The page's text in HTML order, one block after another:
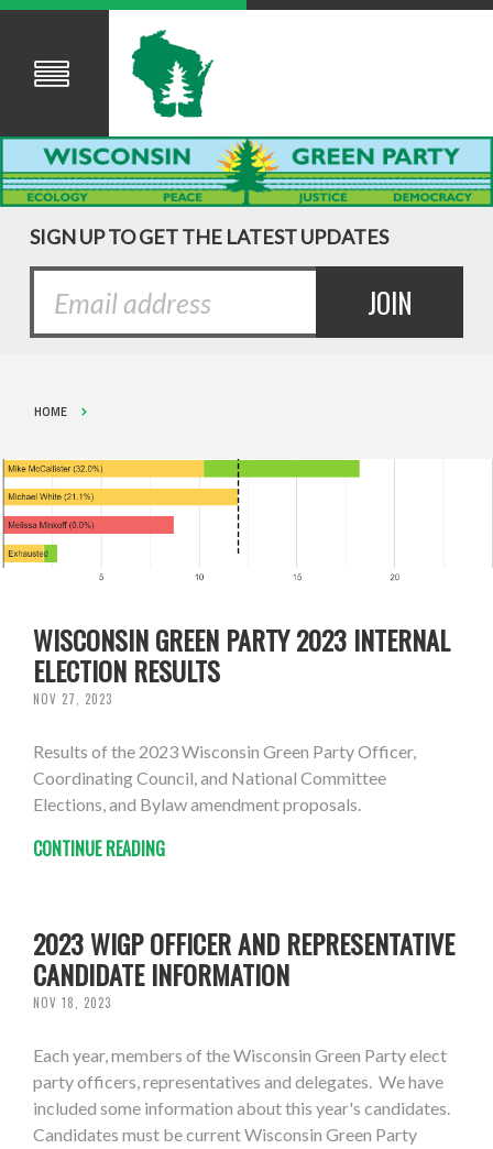
SIGN UP TO GET THE LATEST UPDATES
HOME
WISCONSIN GREEN PARTY 2023 INTERNAL
ELECTION RESULTS
NOV 27, 2023
Results of the 2023 Wisconsin Green Party Officer,
Coordinating Council, and National Committee
Elections, and Bylaw amendment proposals.
CONTINUE READING
2023 WIGP OFFICER AND REPRESENTATIVE
CANDIDATE INFORMATION
NOV 18, 2023
Each year, members of the Wisconsin Green Party elect
party officers, representatives and delegates. We have
included some information about this year's candidates.
Candidates must be current Wisconsin Green Party